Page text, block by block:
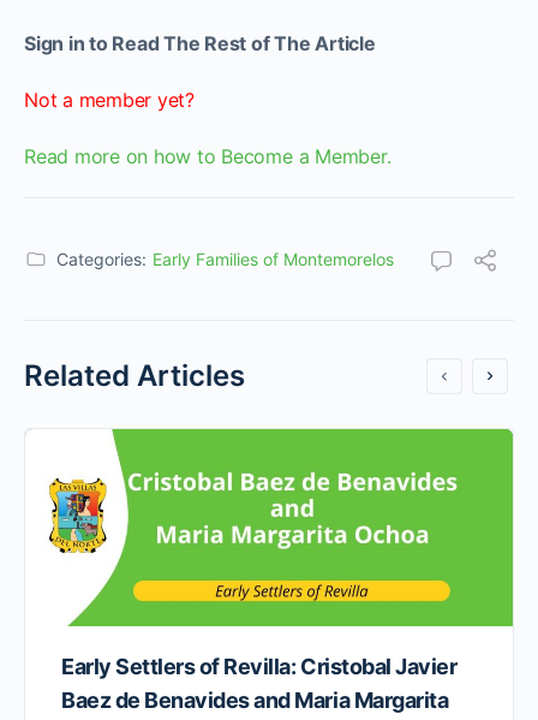
Sign in to Read The Rest of The Article
Not a member yet?
Read more on how to Become a Member.
Categories: Early Families of Montemorelos
Related Articles
Early Settlers of Revilla: Cristobal Javier
Baez de Benavides and Maria Margarita